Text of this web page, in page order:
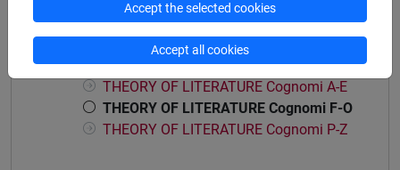
Course structure
THEORY OF LITERATURE
THEORY OF LITERATURE Cognomi A-E
THEORY OF LITERATURE Cognomi F-O
THEORY OF LITERATURE Cognomi P-Z
Accept the selected cookies
Accept all cookies